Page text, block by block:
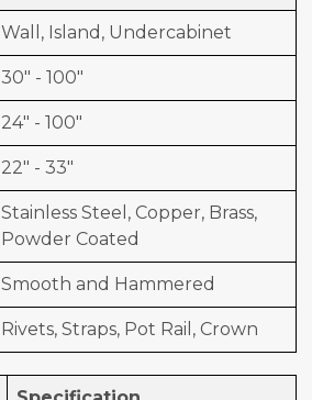
Wall, Island, Undercabinet
30" - 100"
24" - 100"
22" - 33"
Stainless Steel, Copper, Brass,
Powder Coated
Smooth and Hammered
Rivets, Straps, Pot Rail, Crown